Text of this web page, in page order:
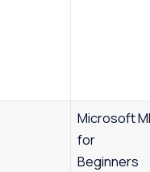
Microsoft
for
Beginners